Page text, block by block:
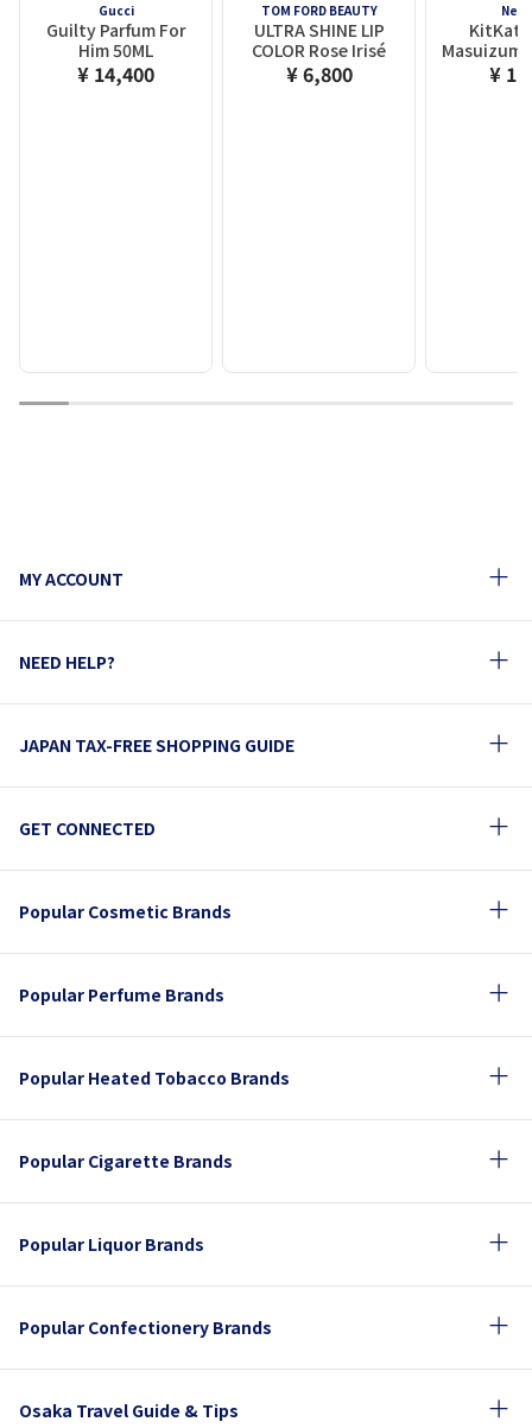
Gucci
Guilty Parfum For
Him 50ML
¥ 14,400
TOM FORD BEAUTY
ULTRA SHINE LIP
COLOR Rose Irisé
¥ 6,800
KitKat
¥
1 2 3 4 5 6 7 8 9 10
MY ACCOUNT
NEED HELP?
JAPAN TAX-FREE SHOPPING GUIDE
GET CONNECTED
Popular Cosmetic Brands
Popular Perfume Brands
Popular Heated Tobacco Brands
Popular Cigarette Brands
Popular Liquor Brands
Popular Confectionery Brands
Osaka Travel Guide & Tips